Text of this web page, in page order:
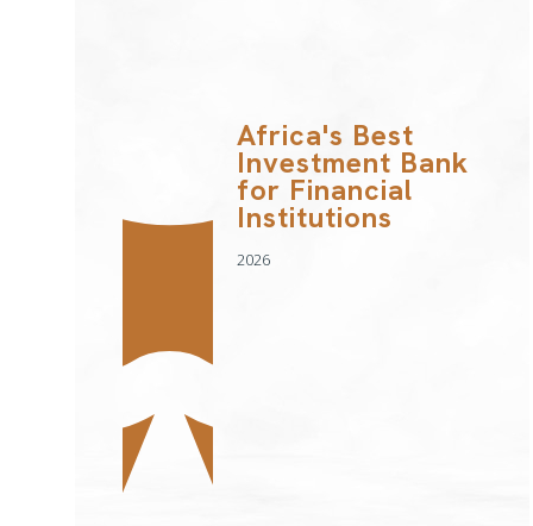
Africa's Best
Investment Bank
for Financial
Institutions
2026